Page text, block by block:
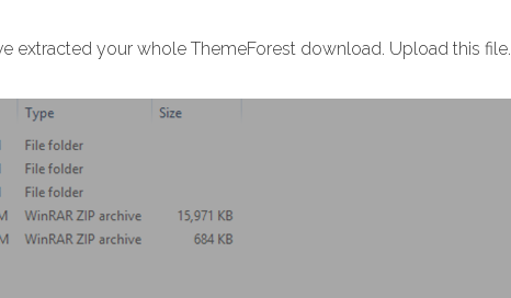
extracted your whole ThemeForest download. Upload this file.